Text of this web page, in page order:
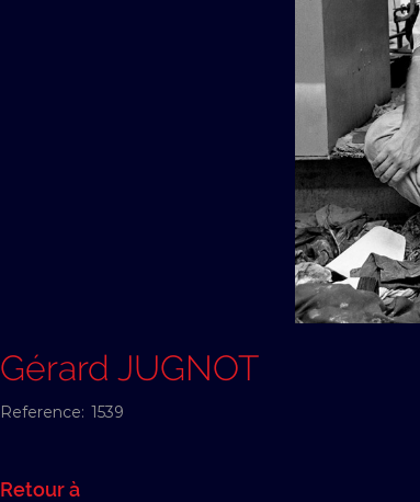
Gérard JUGNOT
Reference: 1539
Retour à